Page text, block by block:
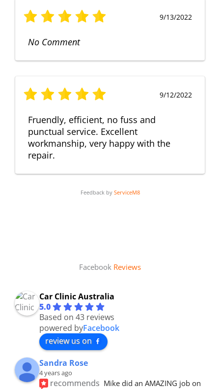
9/13/2022
No Comment
9/12/2022
Fruendly, efficient, no fuss and
punctual service. Excellent
workmanship, very happy with the
repair.
Feedback by ServiceM8
Facebook Reviews
Car Clinic Australia
5.0
Based on 43 reviews
powered byFacebook
review us on
Sandra Rose
4 years ago
recommends Mike did an AMAZING job on